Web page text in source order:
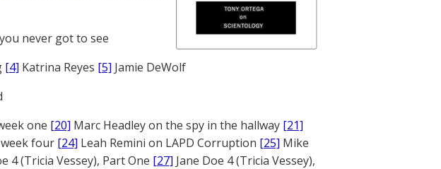
never got to see
[4] Katrina Reyes [5] Jamie DeWolf
one [20] Marc Headley on the spy in the hallway [21]
four [24] Leah Remini on LAPD Corruption [25] Mike
4 (Tricia Vessey), Part One [27] Jane Doe 4 (Tricia Vessey),